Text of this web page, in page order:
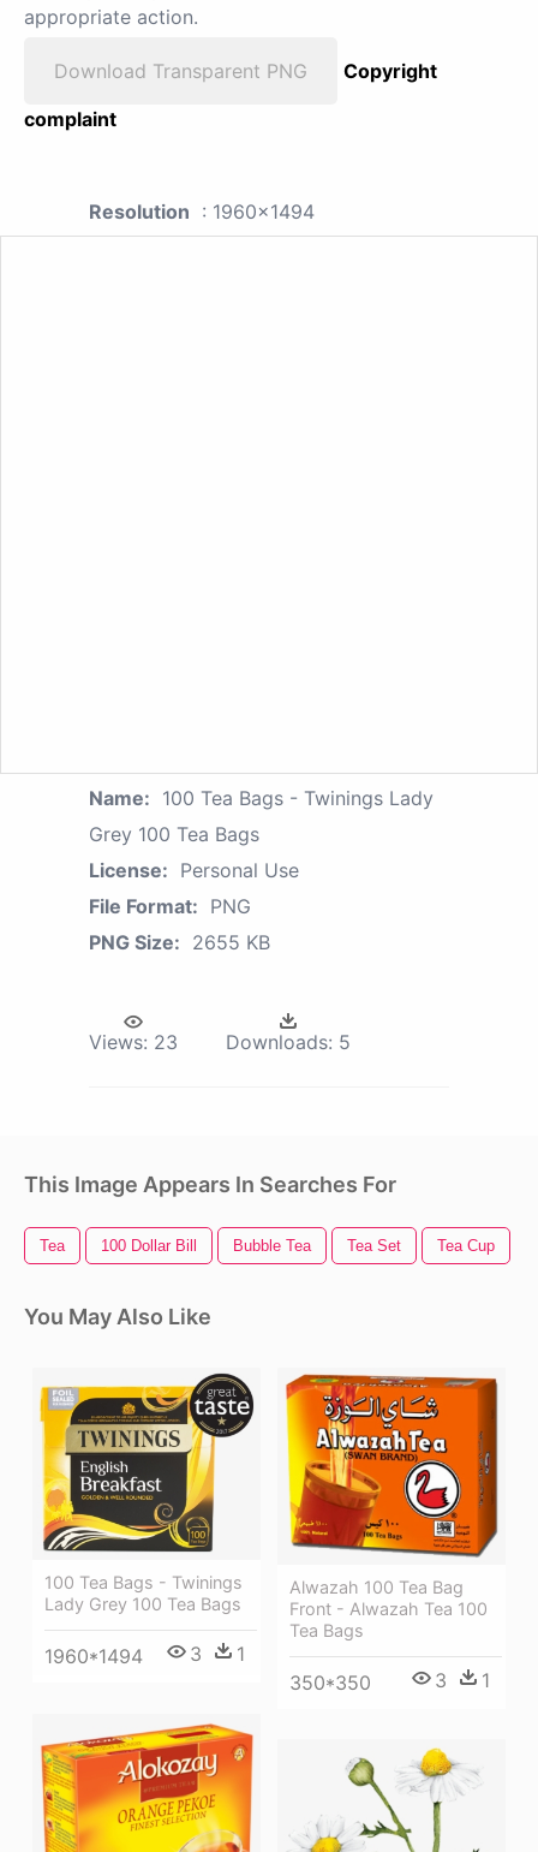
appropriate action.
Download Transparent PNG
Copyright
complaint
Resolution : 1960x1494
Name: 100 Tea Bags - Twinings Lady
Grey 100 Tea Bags
License: Personal Use
File Format: PNG
PNG Size: 2655 KB
Views: 23 Downloads: 5
This Image Appears In Searches For
Tea 100 Dollar Bill Bubble Tea Tea Set Tea Cup
You May Also Like
100 Tea Bags - Twinings
Lady Grey 100 Tea Bags
1960*1494 3 1
Alwazah 100 Tea Bag
Front - Alwazah Tea 100
Tea Bags
350*350 3 1